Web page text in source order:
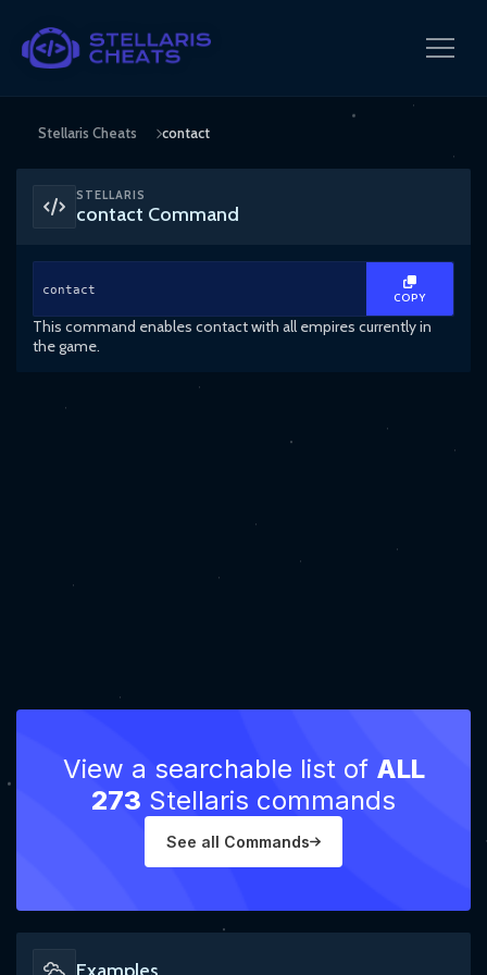
Stellaris Cheats contact
STELLARIS
contact Command
contact
COPY
This command enables contact with all empires currently in
the game.
View a searchable list of ALL
273 Stellaris commands
See all Commands